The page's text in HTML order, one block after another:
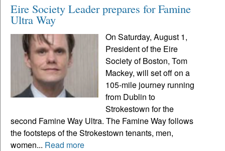
Eire Society Leader prepares for Famine
Ultra Way
On Saturday, August 1,
President of the Eire
Society of Boston, Tom
Mackey, will set off on a
105-mile journey running
from Dublin to
Strokestown for the
second Famine Way Ultra. The Famine Way follows
the footsteps of the Strokestown tenants, men,
women... Read more